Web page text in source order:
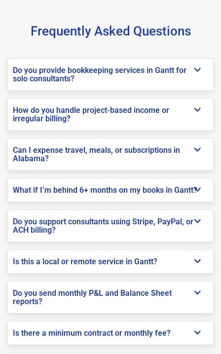
Frequently Asked Questions
Do you provide bookkeeping services in Gantt for
solo consultants?
How do you handle project-based income or
irregular billing?
Can I expense travel, meals, or subscriptions in
Alabama?
What if I’m behind 6+ months on my books in Gantt?
Do you support consultants using Stripe, PayPal, or
ACH billing?
Is this a local or remote service in Gantt?
Do you send monthly P&L and Balance Sheet
reports?
Is there a minimum contract or monthly fee?